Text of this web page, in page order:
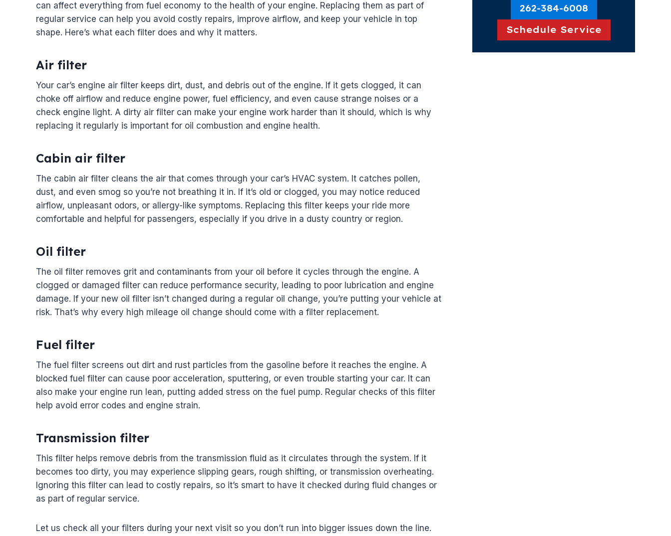
can affect everything from fuel economy to the health of your engine. Replacing them as part of
regular service can help you avoid costly repairs, improve airflow, and keep your vehicle in top
shape. Here’s what each filter does and why it matters.
Air filter
Your car’s engine air filter keeps dirt, dust, and debris out of the engine. If it gets clogged, it can
choke off airflow and reduce engine power, fuel efficiency, and even cause strange noises or a
check engine light. A dirty air filter can make your engine work harder than it should, which is why
replacing it regularly is important for oil combustion and engine health.
Cabin air filter
The cabin air filter cleans the air that comes through your car’s HVAC system. It catches pollen,
dust, and even smog so you’re not breathing it in. If it’s old or clogged, you may notice reduced
airflow, unpleasant odors, or allergy-like symptoms. Replacing this filter keeps your ride more
comfortable and helpful for passengers, especially if you drive in a dusty country or region.
Oil filter
The oil filter removes grit and contaminants from your oil before it cycles through the engine. A
clogged or damaged filter can reduce performance security, leading to poor lubrication and engine
damage. If your new oil filter isn’t changed during a regular oil change, you’re putting your vehicle at
risk. That’s why every high mileage oil change should come with a filter replacement.
Fuel filter
The fuel filter screens out dirt and rust particles from the gasoline before it reaches the engine. A
blocked fuel filter can cause poor acceleration, sputtering, or even trouble starting your car. It can
also make your engine run lean, putting added stress on the fuel pump. Regular checks of this filter
help avoid error codes and engine strain.
Transmission filter
This filter helps remove debris from the transmission fluid as it circulates through the system. If it
becomes too dirty, you may experience slipping gears, rough shifting, or transmission overheating.
Ignoring this filter can lead to costly repairs, so it’s smart to have it checked during fluid changes or
as part of regular service.
Let us check all your filters during your next visit so you don’t run into bigger issues down the line.
262-384-6008
Schedule Service